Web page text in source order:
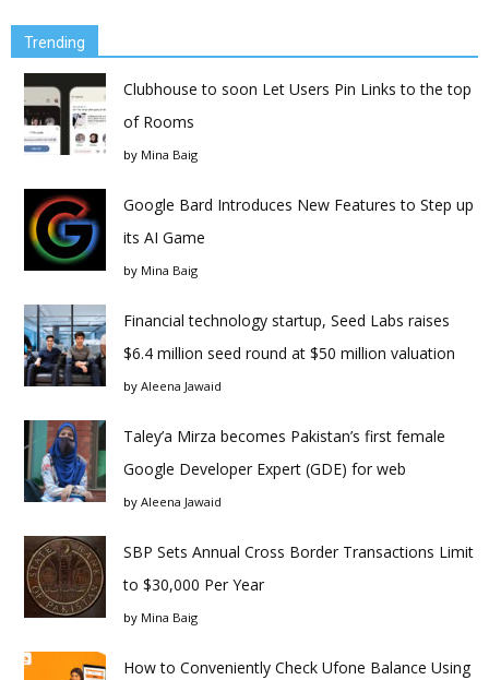
Trending
Clubhouse to soon Let Users Pin Links to the top
of Rooms
by Mina Baig
Google Bard Introduces New Features to Step up
its AI Game
by Mina Baig
Financial technology startup, Seed Labs raises
$6.4 million seed round at $50 million valuation
by Aleena Jawaid
Taley’a Mirza becomes Pakistan’s first female
Google Developer Expert (GDE) for web
by Aleena Jawaid
SBP Sets Annual Cross Border Transactions Limit
to $30,000 Per Year
by Mina Baig
How to Conveniently Check Ufone Balance Using